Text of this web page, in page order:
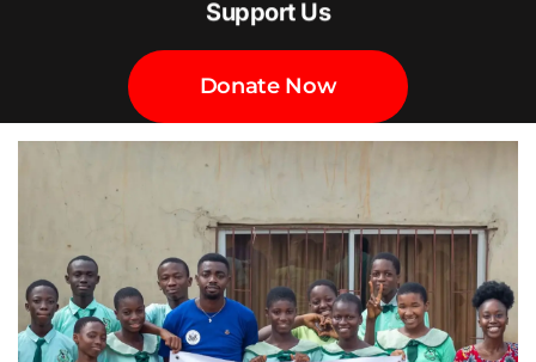
Support Us
Donate Now